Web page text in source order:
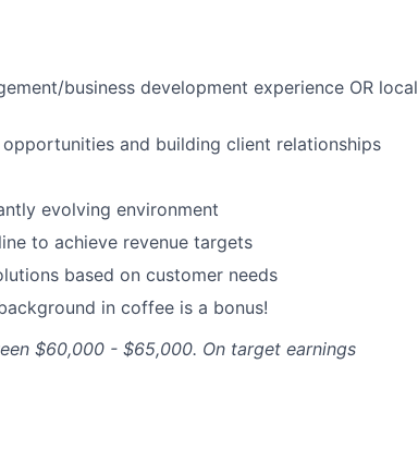
business development experience OR local
and building client relationships
evolving environment
to achieve revenue targets
based on customer needs
in coffee is a bonus!
$60,000 - $65,000. On target earnings